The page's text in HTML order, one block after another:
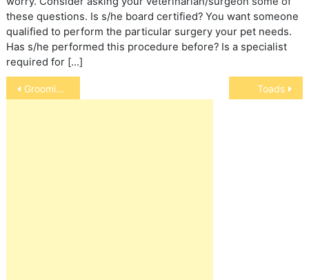
these questions. Is s/he board certified? You want someone
qualified to perform the particular surgery your pet needs.
Has s/he performed this procedure before? Is a specialist
required for […]
Post
navigation
Grooming Your Cat Toads